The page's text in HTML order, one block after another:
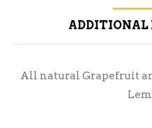
ADDITIONAL
All natural Grapefruit